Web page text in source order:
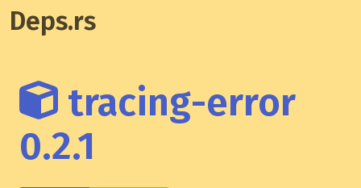
Deps.rs
tracing-error
0.2.1